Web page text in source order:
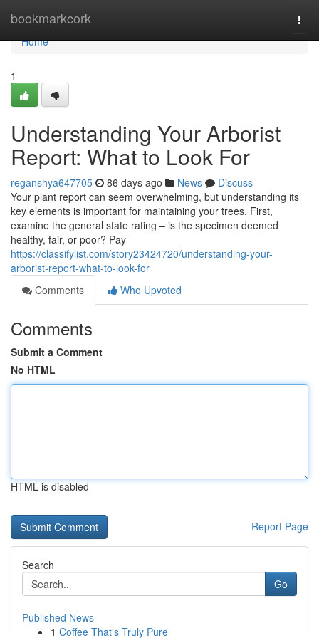
bookmarkcork
Home
Home
1
Understanding Your Arborist
Report: What to Look For
reganshya647705 86 days ago News
Discuss
Your plant report can seem overwhelming, but understanding its
key elements is important for maintaining your trees. First,
examine the general state rating – is the specimen deemed
healthy, fair, or poor? Pay
https://classifylist.com/story23424720/understanding-your-
arborist-report-what-to-look-for
Comments
Who Upvoted
Comments
Submit a Comment
No HTML
HTML is disabled
Report Page
Search
Go
Published News
1 Coffee That's Truly Pure